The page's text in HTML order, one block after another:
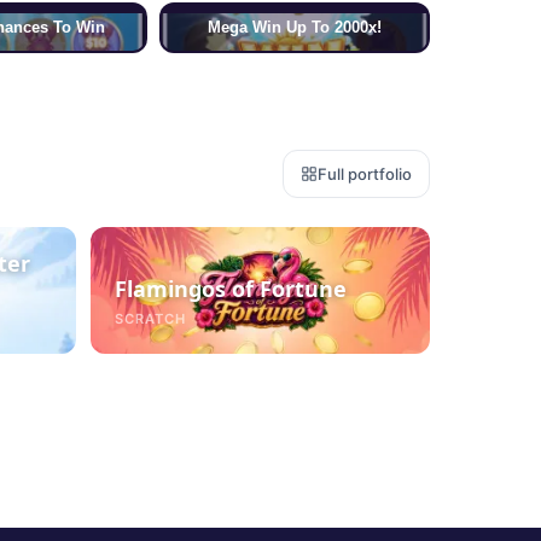
To Win Mega Win Up To 2000x!
Full portfolio
Flamingos of Fortune
SCRATCH